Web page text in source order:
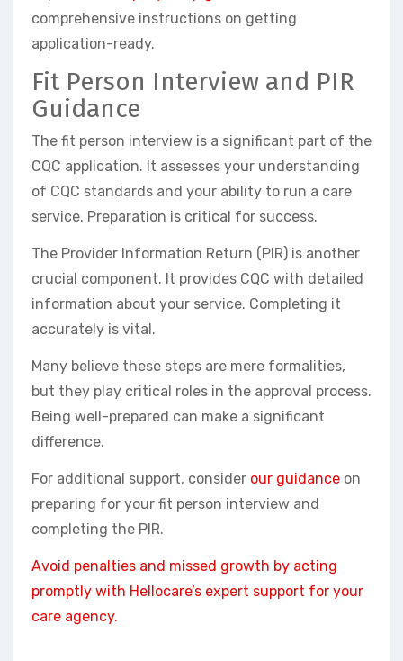
comprehensive instructions on getting
application-ready.
Fit Person Interview and PIR
Guidance
The fit person interview is a significant part of the
CQC application. It assesses your understanding
of CQC standards and your ability to run a care
service. Preparation is critical for success.
The Provider Information Return (PIR) is another
crucial component. It provides CQC with detailed
information about your service. Completing it
accurately is vital.
Many believe these steps are mere formalities,
but they play critical roles in the approval process.
Being well-prepared can make a significant
difference.
For additional support, consider our guidance on
preparing for your fit person interview and
completing the PIR.
Avoid penalties and missed growth by acting
promptly with Hellocare’s expert support for your
care agency.